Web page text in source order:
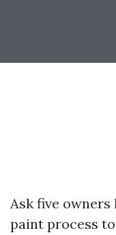
Ask five owners
paint process